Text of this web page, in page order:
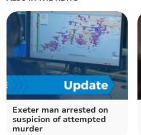
Exeter man arrested on
suspicion of attempted
murder